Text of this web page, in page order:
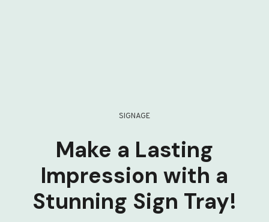
SIGNAGE
Make a Lasting
Impression with a
Stunning Sign Tray!